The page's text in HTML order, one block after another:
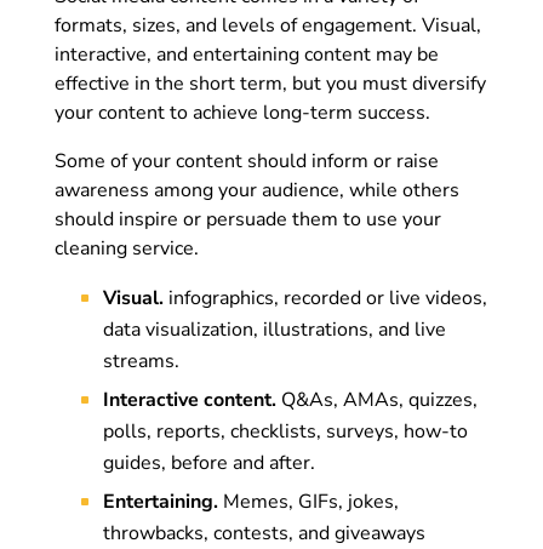
formats, sizes, and levels of engagement. Visual,
interactive, and entertaining content may be
effective in the short term, but you must diversify
your content to achieve long-term success.
Some of your content should inform or raise
awareness among your audience, while others
should inspire or persuade them to use your
cleaning service.
Visual.infographics, recorded or live videos,
data visualization, illustrations, and live
streams.
Interactive content. Q&As, AMAs, quizzes,
polls, reports, checklists, surveys, how-to
guides, before and after.
Entertaining. Memes, GIFs, jokes,
throwbacks, contests, and giveaways